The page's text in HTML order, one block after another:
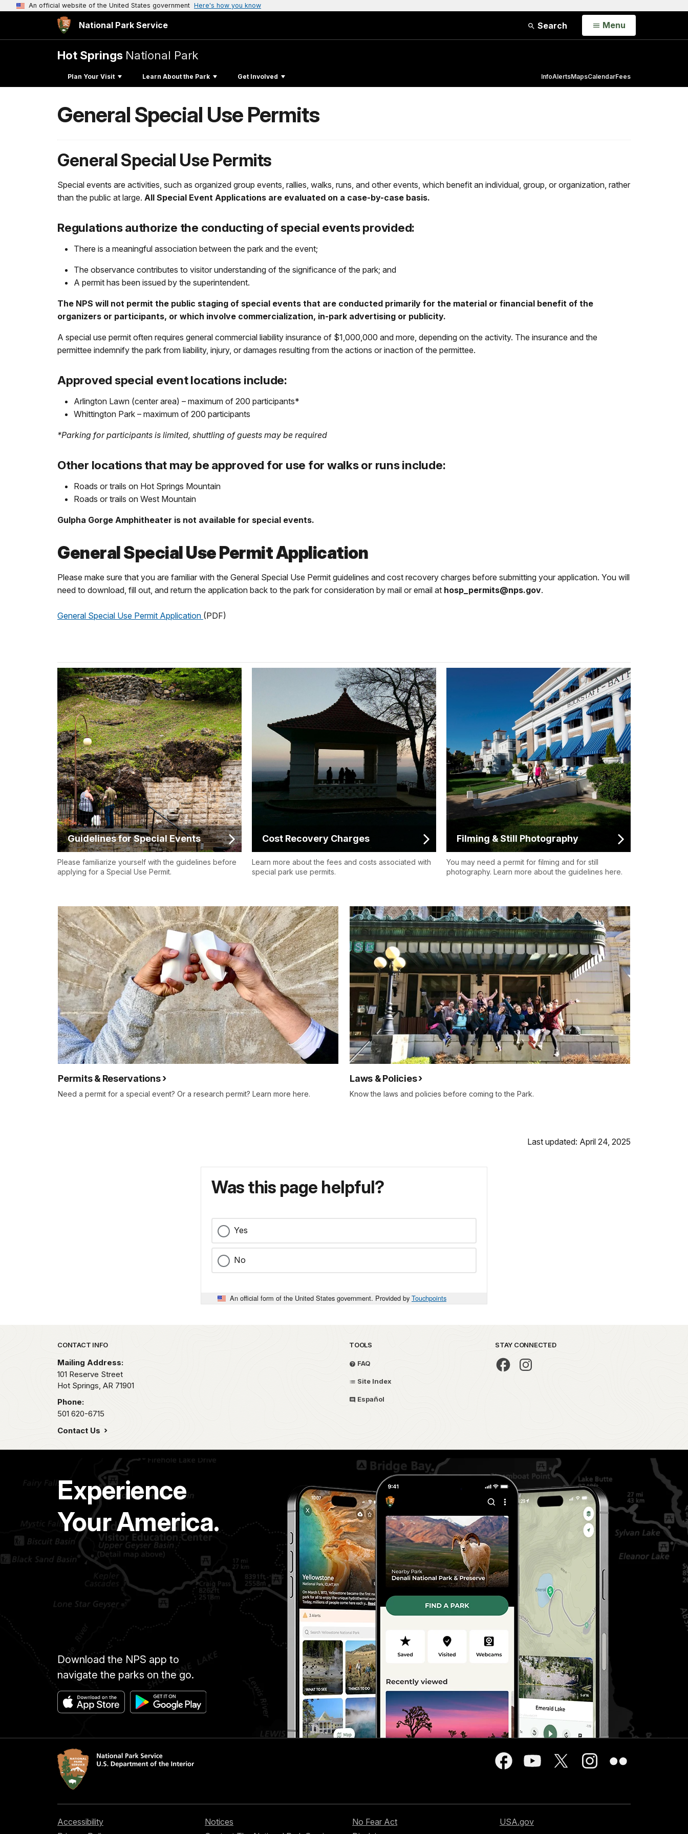
An official website of the United States government Here's how you know
National Park Service Search Open
Menu
Hot Springs National Park
Plan Your Visit Learn About the Park Get Involved InfoAlertsMapsCalendarFees
General Special Use Permits
General Special Use Permits
Special events are activities, such as organized group events, rallies, walks, runs, and other events, which benefit an individual, group, or organization, rather
than the public at large. All Special Event Applications are evaluated on a case-by-case basis.
Regulations authorize the conducting of special events provided:
There is a meaningful association between the park and the event;
The observance contributes to visitor understanding of the significance of the park; and
A permit has been issued by the superintendent.
The NPS will not permit the public staging of special events that are conducted primarily for the material or financial benefit of the
organizers or participants, or which involve commercialization, in-park advertising or publicity.
A special use permit often requires general commercial liability insurance of $1,000,000 and more, depending on the activity. The insurance and the
permittee indemnify the park from liability, injury, or damages resulting from the actions or inaction of the permittee.
Approved special event locations include:
Arlington Lawn (center area) – maximum of 200 participants*
Whittington Park – maximum of 200 participants
*Parking for participants is limited, shuttling of guests may be required
Other locations that may be approved for use for walks or runs include:
Roads or trails on Hot Springs Mountain
Roads or trails on West Mountain
Gulpha Gorge Amphitheater is not available for special events.
General Special Use Permit Application
Please make sure that you are familiar with the General Special Use Permit guidelines and cost recovery charges before submitting your application. You will
need to download, fill out, and return the application back to the park for consideration by mail or email at hosp_permits@nps.gov.
General Special Use Permit Application (PDF)
Guidelines for Special Events
Please familiarize yourself with the guidelines before
applying for a Special Use Permit.
Cost Recovery Charges
Learn more about the fees and costs associated with
special park use permits.
Filming & Still Photography
You may need a permit for filming and for still
photography. Learn more about the guidelines here.
Permits & Reservations
Need a permit for a special event? Or a research permit? Learn more here.
Laws & Policies
Know the laws and policies before coming to the Park.
Last updated: April 24, 2025
Was this page helpful?
Yes
No
An official form of the United States government. Provided by Touchpoints
Park footer
CONTACT INFO
Mailing Address:
101 Reserve Street
Hot Springs, AR 71901
Phone:
501 620-6715
Contact Us
TOOLS
FAQ
Site Index
Español
STAY CONNECTED
Experience
Your America.
Download the NPS app to
navigate the parks on the go.
Accessibility
Notices
No Fear Act
USA.gov